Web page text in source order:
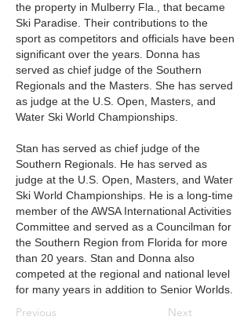
the property in Mulberry Fla., that became
Ski Paradise. Their contributions to the
sport as competitors and officials have been
significant over the years. Donna has
served as chief judge of the Southern
Regionals and the Masters. She has served
as judge at the U.S. Open, Masters, and
Water Ski World Championships.
Stan has served as chief judge of the
Southern Regionals. He has served as
judge at the U.S. Open, Masters, and Water
Ski World Championships. He is a long-time
member of the AWSA International Activities
Committee and served as a Councilman for
the Southern Region from Florida for more
than 20 years. Stan and Donna also
competed at the regional and national level
for many years in addition to Senior Worlds.
Previous Next